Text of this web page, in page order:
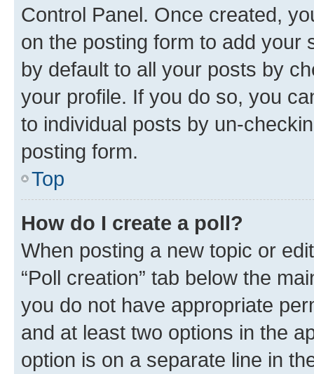
Control Panel. Once created,
on the posting form to add your
by default to all your posts by
your profile. If you do so, you
to individual posts by un-
posting form.
Top
How do I create a poll?
When posting a new topic or
“Poll creation” tab below the
you do not have appropriate
and at least two options in the
option is on a separate line in